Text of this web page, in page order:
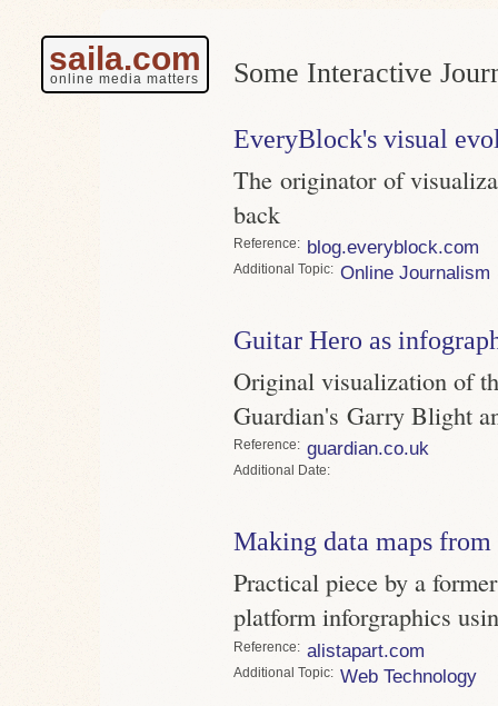
saila.com
online media matters Some Interactive
EveryBlock's visual
The originator of
back
Reference blog.everyblock.com
Topic Online Journalism
Guitar Hero as
Original visualization of
Guardian's Garry Blight
Reference guardian.co.uk
Date
Making data maps from
Practical piece by a
platform inforgraphics
Reference alistapart.com
Topic Web Technology